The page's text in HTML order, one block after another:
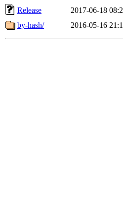
Release
2017-06-18
by-hash/
2016-05-16